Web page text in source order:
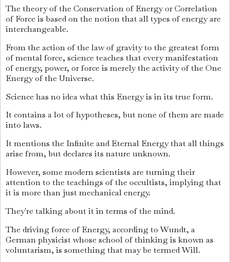
The theory of the Conservation of Energy or Correlation
of Force is based on the notion that all types of energy are
interchangeable.
From the action of the law of gravity to the greatest form
of mental force, science teaches that every manifestation
of energy, power, or force is merely the activity of the One
Energy of the Universe.
Science has no idea what this Energy is in its true form.
It contains a lot of hypotheses, but none of them are made
into laws.
It mentions the Infinite and Eternal Energy that all things
arise from, but declares its nature unknown.
However, some modern scientists are turning their
attention to the teachings of the occultists, implying that
it is more than just mechanical energy.
They're talking about it in terms of the mind.
The driving force of Energy, according to Wundt, a
German physicist whose school of thinking is known as
voluntarism, is something that may be termed Will.